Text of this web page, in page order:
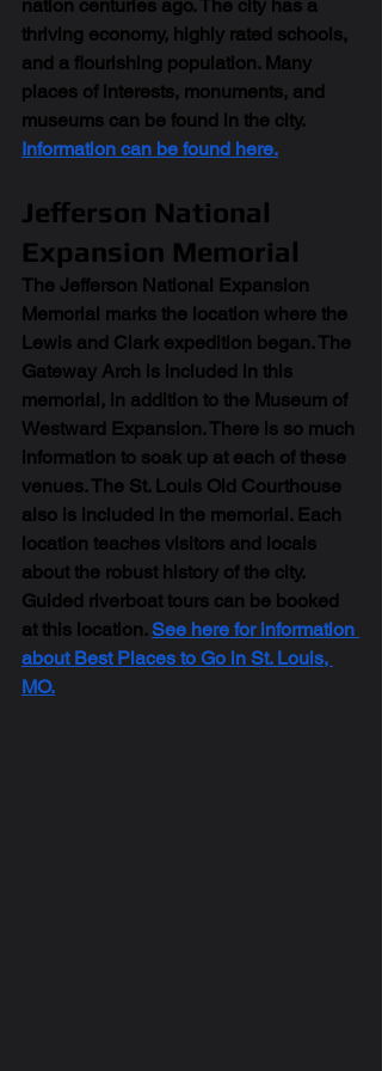
nation centuries ago. The city has a
thriving economy, highly rated schools,
and a flourishing population. Many
places of interests, monuments, and
museums can be found in the city.
Information can be found here.
Jefferson National
Expansion Memorial
The Jefferson National Expansion
Memorial marks the location where the
Lewis and Clark expedition began. The
Gateway Arch is included in this
memorial, in addition to the Museum of
Westward Expansion. There is so much
information to soak up at each of these
venues. The St. Louis Old Courthouse
also is included in the memorial. Each
location teaches visitors and locals
about the robust history of the city.
Guided riverboat tours can be booked
at this location. See here for information
about Best Places to Go in St. Louis,
MO.